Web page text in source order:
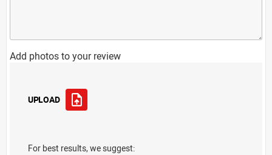
Add photos to your review
UPLOAD
For best results, we suggest: